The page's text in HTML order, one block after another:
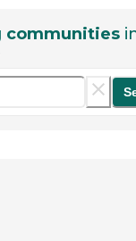
communities